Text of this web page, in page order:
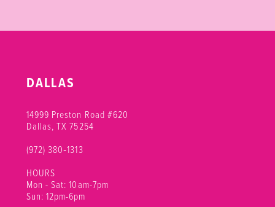
DALLAS
14999 Preston Road #620
Dallas, TX 75254
(972) 380‑1313
HOURS
Mon - Sat: 10am-7pm
Sun: 12pm-6pm